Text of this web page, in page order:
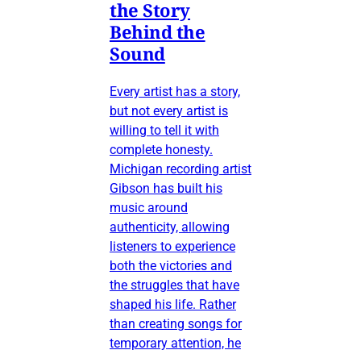
the Story
Behind the
Sound
Every artist has a story,
but not every artist is
willing to tell it with
complete honesty.
Michigan recording artist
Gibson has built his
music around
authenticity, allowing
listeners to experience
both the victories and
the struggles that have
shaped his life. Rather
than creating songs for
temporary attention, he